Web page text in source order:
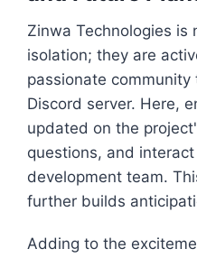
Zinwa Technologies is
isolation; they are
passionate
Discord server. Here,
updated on the
questions, and
development team.
further builds
Adding to the